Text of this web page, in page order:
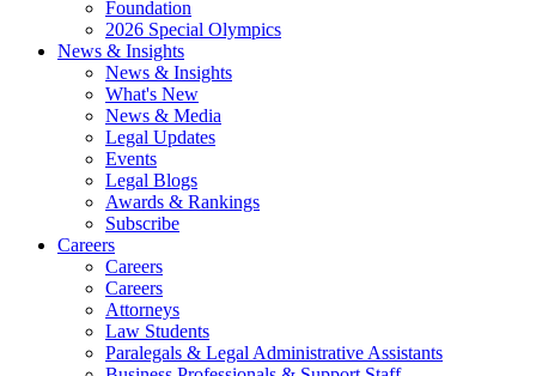
Foundation
2026 Special Olympics
News & Insights
News & Insights
What's New
News & Media
Legal Updates
Events
Legal Blogs
Awards & Rankings
Subscribe
Careers
Careers
Careers
Attorneys
Law Students
Paralegals & Legal Administrative Assistants